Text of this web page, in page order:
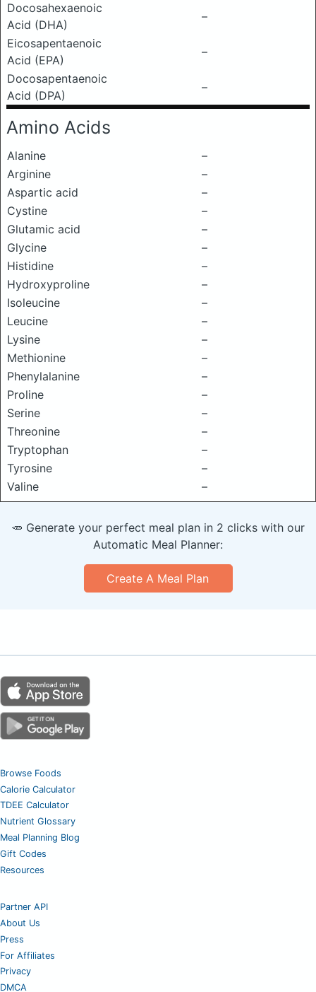
Docosahexaenoic
Acid (DHA)
–
Eicosapentaenoic
Acid (EPA)
–
Docosapentaenoic
Acid (DPA)
–
Amino Acids
Alanine
–
Arginine
–
Aspartic acid
–
Cystine
–
Glutamic acid
–
Glycine
–
Histidine
–
Hydroxyproline
–
Isoleucine
–
Leucine
–
Lysine
–
Methionine
–
Phenylalanine
–
Proline
–
Serine
–
Threonine
–
Tryptophan
–
Tyrosine
–
Valine
–
🥕 Generate your perfect meal plan in 2 clicks with our
Automatic Meal Planner:
Create A Meal Plan
Browse Foods
Calorie Calculator
TDEE Calculator
Nutrient Glossary
Meal Planning Blog
Gift Codes
Resources
Partner API
About Us
Press
For Affiliates
Privacy
DMCA